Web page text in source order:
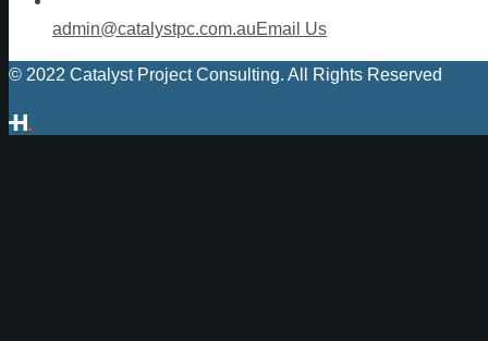
admin@catalystpc.com.auEmail Us
© 2022 Catalyst Project Consulting. All Rights Reserved